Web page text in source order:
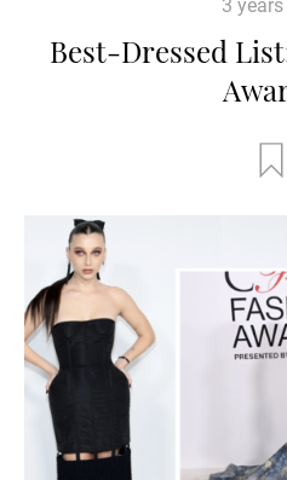
3
Best-Dressed